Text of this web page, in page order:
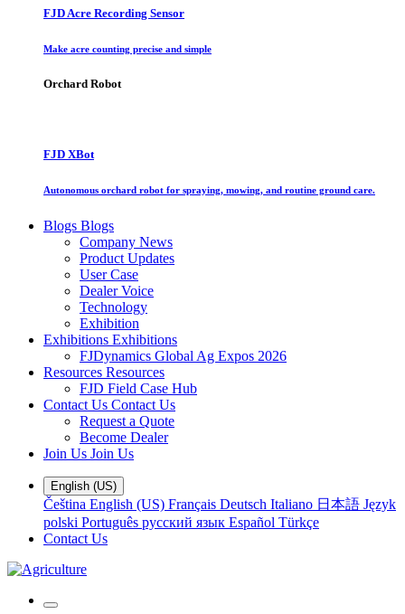
FJD Acre Recording Sensor
Make acre counting precise and simple
Orchard Robot
FJD XBot
Autonomous orchard robot for spraying, mowing, and routine ground care.
Blogs Blogs
Company News
Product Updates
User Case
Dealer Voice
Technology
Exhibition
Exhibitions Exhibitions
FJDynamics Global Ag Expos 2026
Resources Resources
FJD Field Case Hub
Contact Us Contact Us
Request a Quote
Become Dealer
Join Us Join Us
English (US)
Čeština English (US) Français Deutsch Italiano 日本語 Język
polski Português русский язык Español Türkçe
Contact Us